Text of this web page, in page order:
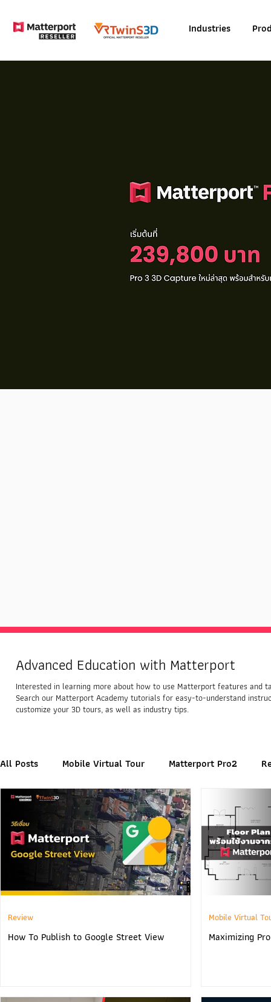
Industries
Advanced Education with Matterport
Interested in learning more about how to use Matterport features
Search our Matterport Academy tutorials for easy-to-understand
customize your 3D tours, as well as industry tips.
All Posts Mobile Virtual Tour Matterport Pro2
How To Publish to Google Street View
Review
Maximizing
Mobile Virtual